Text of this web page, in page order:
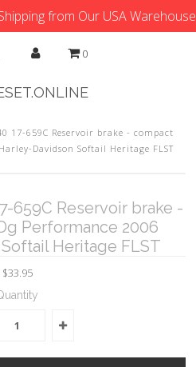
from Our USA Warehouse
0
17-659C Reservoir brake - compact
Davidson Softail Heritage FLST
659C Reservoir brake -
Performance 2006
Heritage FLST
$33.95